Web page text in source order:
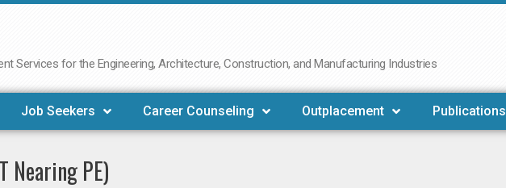
Services for the Engineering, Architecture, Construction, and Manufacturing Industries
Job Seekers Career Counseling Outplacement Publications
Nearing PE)